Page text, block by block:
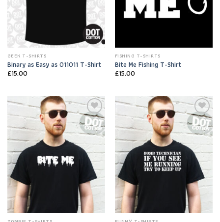
GEEK T-SHIRTS
Binary as Easy as 011011 T-Shirt
£15.00
FISHING T-SHIRTS
Bite Me Fishing T-Shirt
£15.00
Add to
Wishlist
Add to
Wishlist